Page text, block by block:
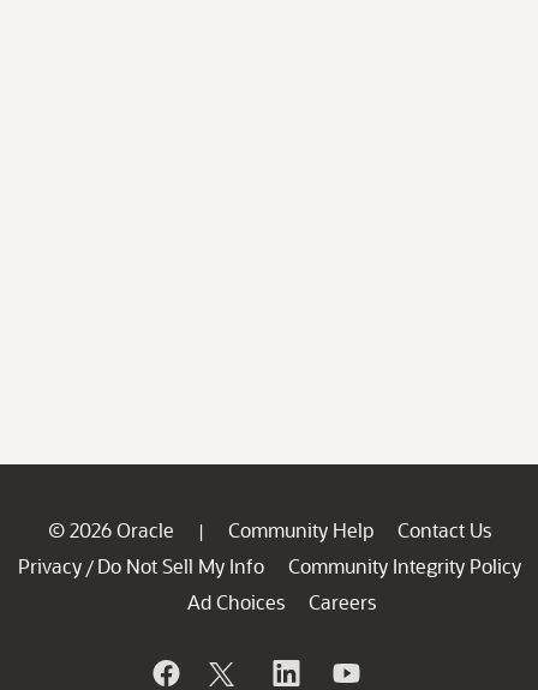
© 2026 Oracle | Community Help
Contact Us
Privacy / Do Not Sell My Info
Community Integrity Policy
Ad Choices
Careers